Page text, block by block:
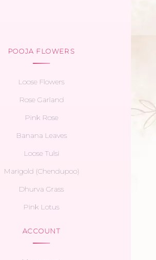
POOJA FLOWERS
Loose Flowers
Rose Garland
Pink Rose
Banana Leaves
Loose Tulsi
Marigold (Chendupoo)
Dhurva Grass
Pink Lotus
ACCOUNT